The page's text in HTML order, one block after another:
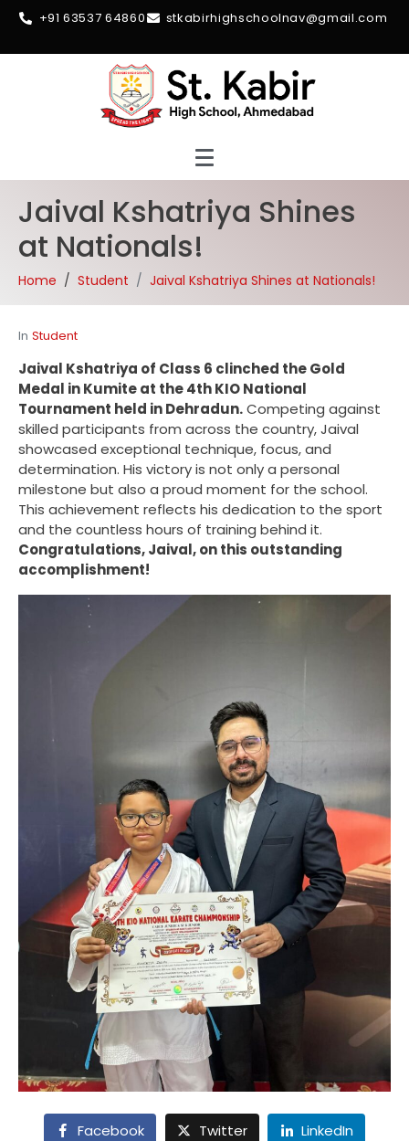
+91 63537 64860 stkabirhighschoolnav@gmail.com
Jaival Kshatriya Shines
at Nationals!
Home Student Jaival Kshatriya Shines at Nationals!
In Student
Jaival Kshatriya of Class 6 clinched the Gold
Medal in Kumite at the 4th KIO National
Tournament held in Dehradun.Competing against
skilled participants from across the country, Jaival
showcased exceptional technique, focus, and
determination. His victory is not only a personal
milestone but also a proud moment for the school.
This achievement reflects his dedication to the sport
and the countless hours of training behind it.
Congratulations, Jaival, on this outstanding
accomplishment!
Facebook Twitter LinkedIn